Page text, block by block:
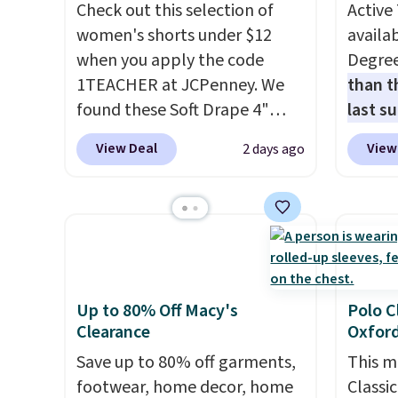
less
better
Check out this selection of
women's shorts under $12
when you apply the code
1TEACHER at JCPenney. We
found these Soft Drape 4"
Mid-Rise Denim Shorts drop
from $44 to $11.99 when you
are available in three colors at
Bermuda Shorts drop from
$34 to $11.99 when you apply
the code.Some deals make
you think. These don't. Soft
drape denim and Bermuda
shorts both under $12 is the
View Deal 2 days ago
than
last
is free
when
Up to 80% Off Macy's
Clearance
Save up to 80% off garments,
footwear, home decor, home
Polo
This